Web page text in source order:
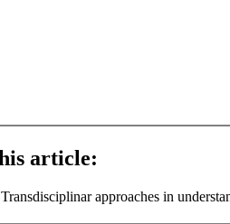
article:
approaches in